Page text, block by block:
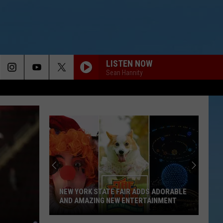
LISTEN NOW
Sean Hannity
NEW YORK STATE FAIR ADDS ADORABLE
AND AMAZING NEW ENTERTAINMENT